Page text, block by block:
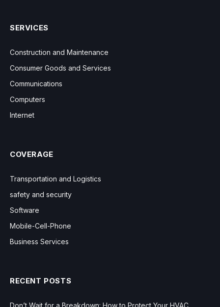
SERVICES
Construction and Maintenance
Consumer Goods and Services
Communications
Computers
Internet
COVERAGE
Transportation and Logistics
safety and security
Software
Mobile-Cell-Phone
Business Services
RECENT POSTS